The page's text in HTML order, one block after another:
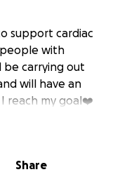
support cardiac
with
be carrying out
will have an
I reach my goal❤️
Share